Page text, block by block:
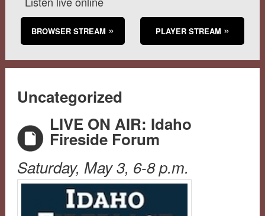
BROWSER STREAM PLAYER STREAM
Uncategorized
LIVE ON AIR: Idaho
Fireside Forum
Saturday, May 3, 6-8 p.m.